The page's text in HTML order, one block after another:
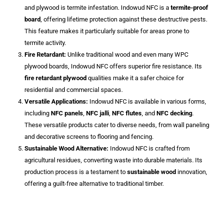
and plywood is termite infestation. Indowud NFC is a termite-proof
board, offering lifetime protection against these destructive pests.
This feature makes it particularly suitable for areas prone to
termite activity.
Fire Retardant: Unlike traditional wood and even many WPC
plywood boards, Indowud NFC offers superior fire resistance. Its
fire retardant plywoodqualities make it a safer choice for
residential and commercial spaces.
Versatile Applications: Indowud NFC is available in various forms,
including NFC panels, NFC jalli, NFC flutes, and NFC decking.
These versatile products cater to diverse needs, from wall paneling
and decorative screens to flooring and fencing.
Sustainable Wood Alternative: Indowud NFC is crafted from
agricultural residues, converting waste into durable materials. Its
production process is a testament to sustainable woodinnovation,
offering a guilt-free alternative to traditional timber.